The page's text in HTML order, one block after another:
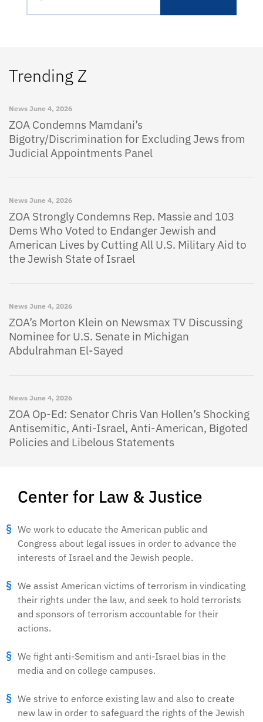
Center for Law & Justice
We work to educate the American public and
Congress about legal issues in order to advance the
interests of Israel and the Jewish people.
We assist American victims of terrorism in vindicating
their rights under the law, and seek to hold terrorists
and sponsors of terrorism accountable for their
actions.
We fight anti-Semitism and anti-Israel bias in the
media and on college campuses.
We strive to enforce existing law and also to create
new law in order to safeguard the rights of the Jewish
Trending Z
News June 4, 2026
ZOA Condemns Mamdani’s
Bigotry/Discrimination for Excluding Jews from
Judicial Appointments Panel
News June 4, 2026
ZOA Strongly Condemns Rep. Massie and 103
Dems Who Voted to Endanger Jewish and
American Lives by Cutting All U.S. Military Aid to
the Jewish State of Israel
News June 4, 2026
ZOA’s Morton Klein on Newsmax TV Discussing
Nominee for U.S. Senate in Michigan
Abdulrahman El-Sayed
News June 4, 2026
ZOA Op-Ed: Senator Chris Van Hollen’s Shocking
Antisemitic, Anti-Israel, Anti-American, Bigoted
Policies and Libelous Statements